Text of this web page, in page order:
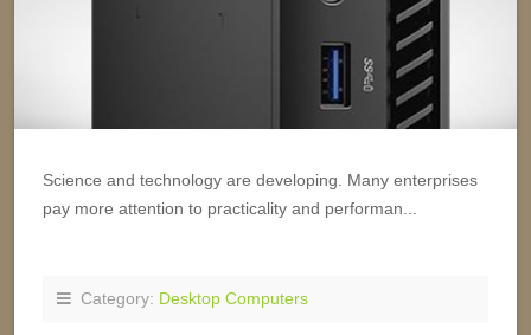
Science and technology are developing. Many enterprises
pay more attention to practicality and performan...
Category: Desktop Computers